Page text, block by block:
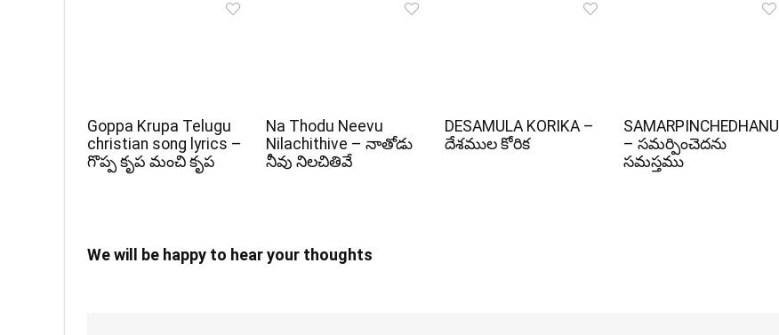
Goppa Krupa Telugu
christian song lyrics –
గొప్ప కృప మంచి కృప
Na Thodu Neevu
Nilachithive – నాతోడు
నీవు నిలచితివే
DESAMULA KORIKA –
దేశముల కోరిక
SAMARPINCHEDHANU
– సమర్పించెదను
సమస్తము
We will be happy to hear your thoughts